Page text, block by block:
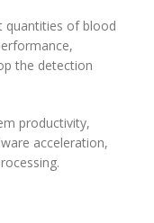
quantities of blood
the detection
productivity,
acceleration,